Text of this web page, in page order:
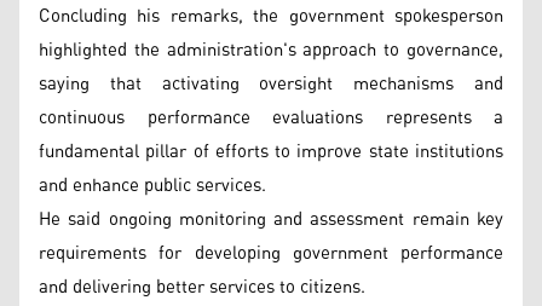
Concluding his remarks, the government spokesperson
highlighted the administration's approach to governance,
saying that activating oversight mechanisms and
continuous performance evaluations represents a
fundamental pillar of efforts to improve state institutions
and enhance public services.
He said ongoing monitoring and assessment remain key
requirements for developing government performance
and delivering better services to citizens.